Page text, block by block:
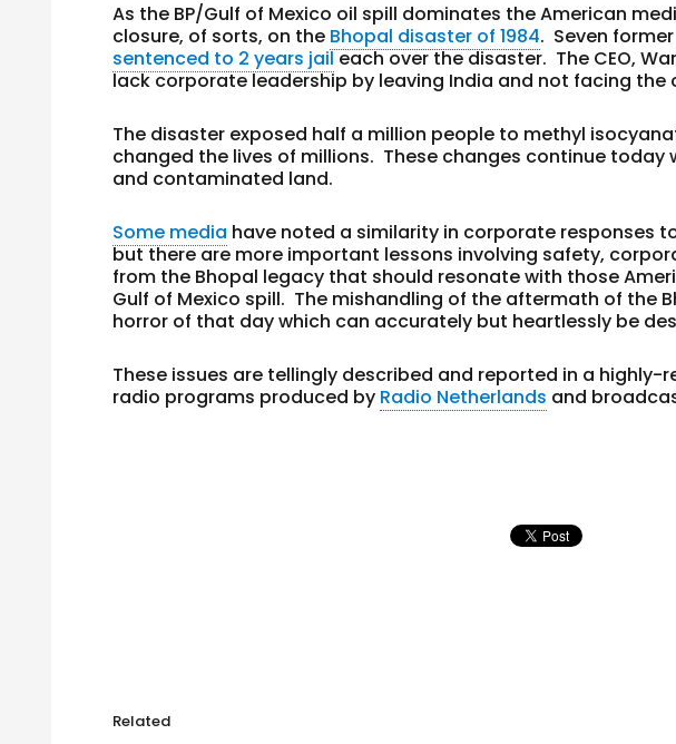
As the BP/Gulf of Mexico oil spill dominates the American
closure, of sorts, on the Bhopal disaster of 1984. Seven
sentenced to 2 years jaileach over the disaster. The CEO,
lack corporate leadership by leaving India and not facing the
The disaster exposed half a million people to methyl
changed the lives of millions. These changes continue
and contaminated land.
Some media have noted a similarity in corporate responses
but there are more important lessons involving safety,
from the Bhopal legacy that should resonate with those
Gulf of Mexico spill. The mishandling of the aftermath of the
horror of that day which can accurately but heartlessly be
These issues are tellingly described and reported in a highly-
radio programs produced by Radio Netherlands and
Related